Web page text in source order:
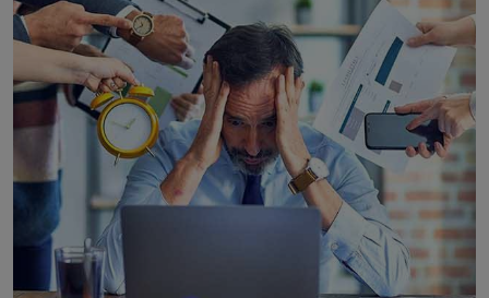
YWMA Marks 40 Years with Launch of ’Our Growing
Years’ Documentary Book